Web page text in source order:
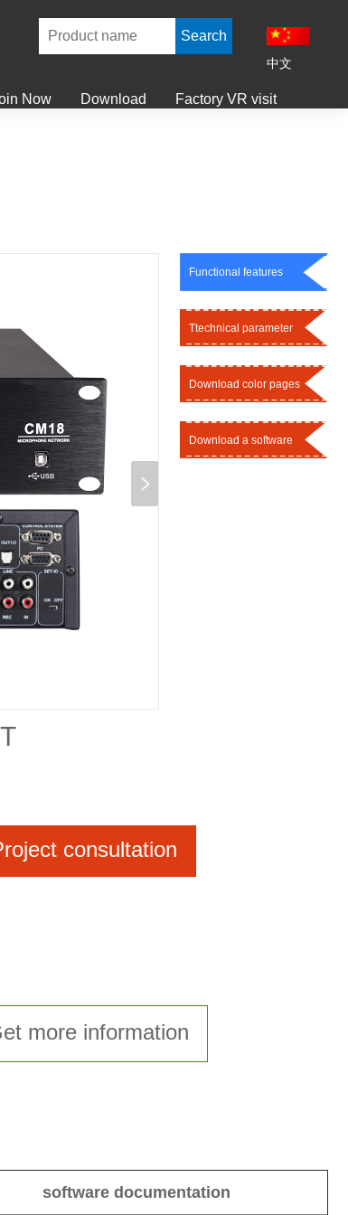
中文
Now Download Factory VR visit
Functional features
Ttechnical parameter
Download color pages
Download a software
consultation
more information
software documentation